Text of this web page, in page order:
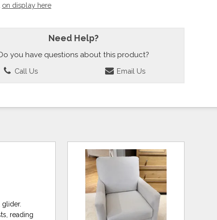
on display here
Need Help?
you have questions about this product?
Call Us Email Us
reading